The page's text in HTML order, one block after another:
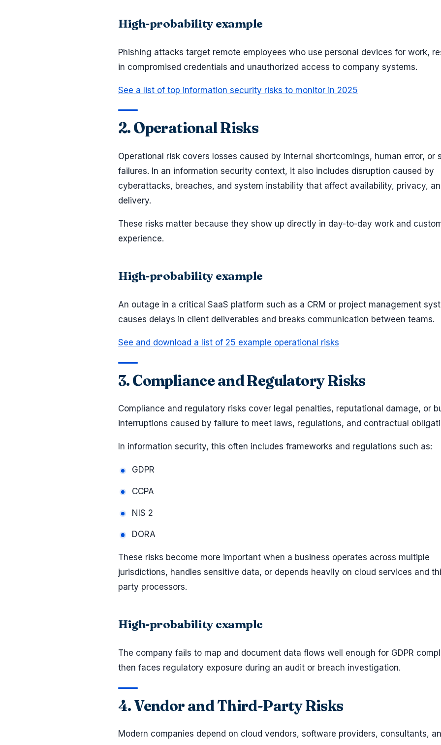
High-probability example
Phishing attacks target remote employees who use personal devices for work,
in compromised credentials and unauthorized access to company systems.
See a list of top information security risks to monitor in 2025
2. Operational Risks
Operational risk covers losses caused by internal shortcomings, human error, or
failures. In an information security context, it also includes disruption caused by
cyberattacks, breaches, and system instability that affect availability, privacy,
delivery.
These risks matter because they show up directly in day-to-day work and
experience.
High-probability example
An outage in a critical SaaS platform such as a CRM or project management
causes delays in client deliverables and breaks communication between teams.
See and download a list of 25 example operational risks
3. Compliance and Regulatory Risks
Compliance and regulatory risks cover legal penalties, reputational damage, or
interruptions caused by failure to meet laws, regulations, and contractual
In information security, this often includes frameworks and regulations such as:
GDPR
CCPA
NIS 2
DORA
These risks become more important when a business operates across multiple
jurisdictions, handles sensitive data, or depends heavily on cloud services and
party processors.
High-probability example
The company fails to map and document data flows well enough for GDPR
then faces regulatory exposure during an audit or breach investigation.
4. Vendor and Third-Party Risks
Modern companies depend on cloud vendors, software providers, consultants,